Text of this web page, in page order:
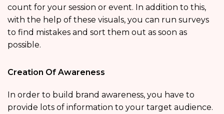
count for your session or event. In addition to this,
with the help of these visuals, you can run surveys
to find mistakes and sort them out as soon as
possible.
Creation Of Awareness
In order to build brand awareness, you have to
provide lots of information to your target audience.